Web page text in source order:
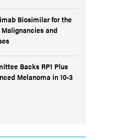
Biosimilar for the
and
Backs RP1 Plus
Melanoma in 10-3